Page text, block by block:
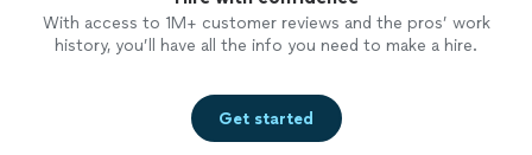
With access to 1M+ customer reviews and the pros’ work
history, you’ll have all the info you need to make a hire.
Get started